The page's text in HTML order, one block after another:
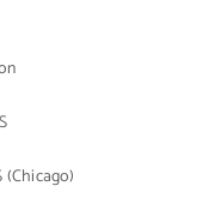
(Chicago)